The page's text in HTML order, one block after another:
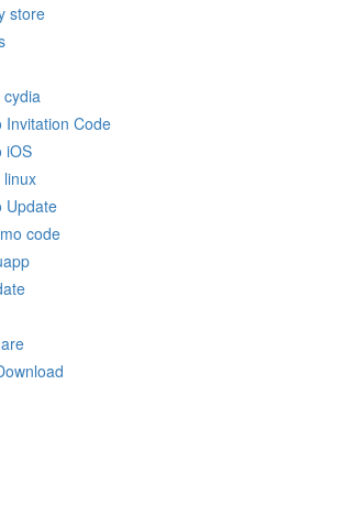
store
Invitation Code
iOS
linux
Update
code